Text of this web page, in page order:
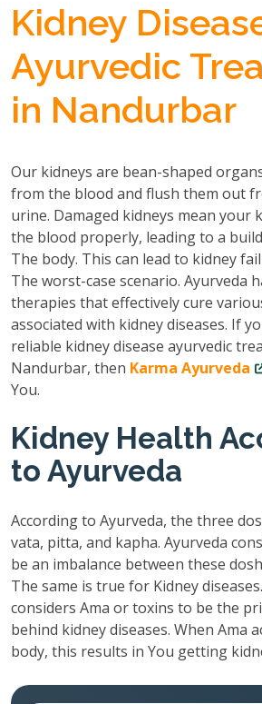
Kidney
Ayurvedic
in Nandurbar
Our kidneys are bean-shaped
from the blood and flush them out
urine. Damaged kidneys mean your
the blood properly, leading to a
The body. This can lead to kidney
The worst-case scenario. Ayurveda
therapies that effectively cure
associated with kidney diseases. If
reliable kidney disease ayurvedic
Nandurbar, then Karma Ayurveda
You.
Kidney Health
to Ayurveda
According to Ayurveda, the three
vata, pitta, and kapha. Ayurveda
be an imbalance between these
The same is true for Kidney
considers Ama or toxins to be the
behind kidney diseases. When Ama
body, this results in You getting